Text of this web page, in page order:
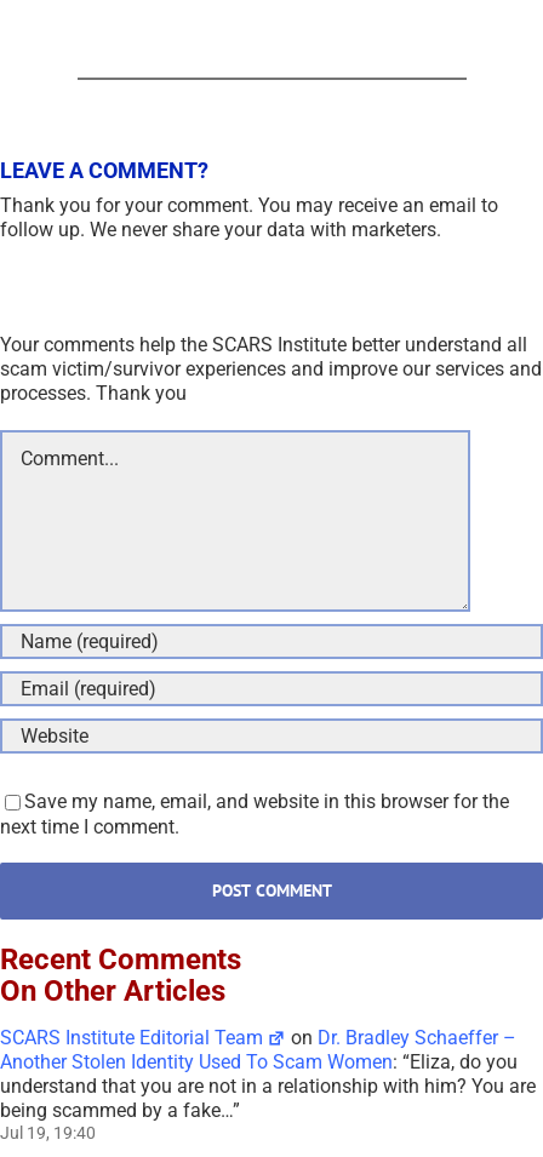
LEAVE A COMMENT?
Your comments help the SCARS Institute better understand all
scam victim/survivor experiences and improve our services and
processes. Thank you
Comment
Save my name, email, and website in this browser for the
next time I comment.
Thank you for your comment. You may receive an email to
follow up. We never share your data with marketers.
Recent Comments
On Other Articles
SCARS Institute Editorial Team on Dr. Bradley Schaeffer –
Another Stolen Identity Used To Scam Women: “Eliza, do you
understand that you are not in a relationship with him? You are
being scammed by a fake…”
Jul 19, 19:40